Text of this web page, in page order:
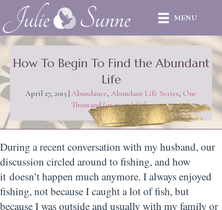
MENU
How To Begin To Find the Abundant
Life
April 27, 2015 | Abundance, Abundant Life Series, One
Thousand (or more) Gifts
During a recent conversation with my husband, our
discussion circled around to fishing, and how
it doesn’t happen much anymore. I always enjoyed
fishing, not because I caught a lot of fish, but
because I was outside and usually with my family or